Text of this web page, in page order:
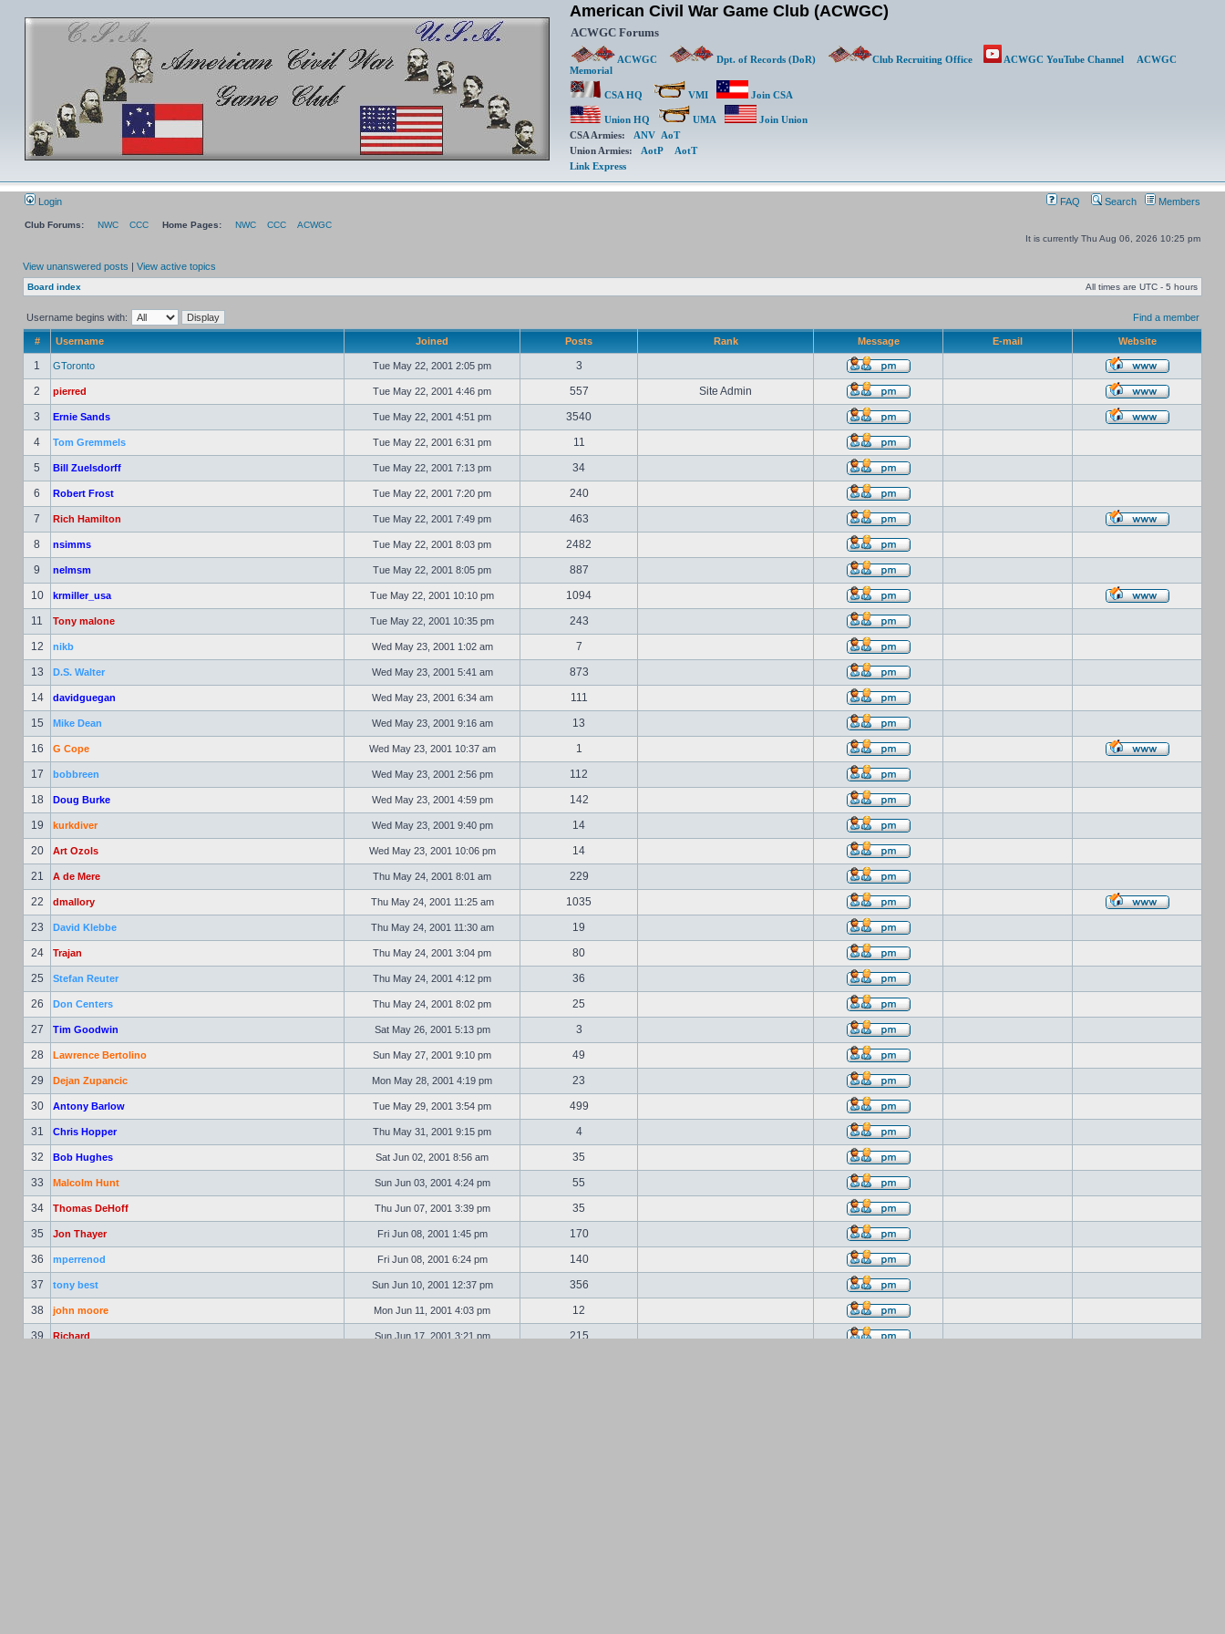
American Civil War Game Club (ACWGC)
ACWGC Forums
ACWGC Dpt. of Records (DoR) Club Recruiting Office ACWGC YouTube Channel
ACWGC
Memorial
CSA HQ VMI Join CSA
Union HQ UMA
Join Union
CSA Armies: ANV AoT
Union Armies: AotP
AotT
Link Express
Login FAQ Search Members
Club Forums: NWC CCC Home Pages: NWC CCC
ACWGC
It is currently Thu Aug 06, 2026 10:25 pm
View unanswered posts | View active topics
Board index All times are UTC - 5 hours
Username begins with: Find a member
# Username Joined Posts Rank Message E-mail Website
1 GToronto Tue May 22, 2001 2:05 pm
3
2
pierred Tue May 22, 2001 4:46 pm 557
Site Admin
3
Ernie Sands Tue May 22, 2001 4:51 pm
3540
4
Tom Gremmels Tue May 22, 2001 6:31 pm
11
5
Bill Zuelsdorff Tue May 22, 2001 7:13 pm
34
6
Robert Frost Tue May 22, 2001 7:20 pm
240
7
Rich Hamilton Tue May 22, 2001 7:49 pm
463
8
nsimms Tue May 22, 2001 8:03 pm
2482
9
nelmsm Tue May 22, 2001 8:05 pm
887
10
krmiller_usa Tue May 22, 2001 10:10 pm
1094
11
Tony malone Tue May 22, 2001 10:35 pm
243
12
nikb Wed May 23, 2001 1:02 am
7
13
D.S. Walter Wed May 23, 2001 5:41 am
873
14
davidguegan Wed May 23, 2001 6:34 am
111
15
Mike Dean Wed May 23, 2001 9:16 am
13
16
G Cope Wed May 23, 2001 10:37 am
1
17
bobbreen Wed May 23, 2001 2:56 pm
112
18
Doug Burke Wed May 23, 2001 4:59 pm
142
19
kurkdiver Wed May 23, 2001 9:40 pm
14
20
Art Ozols Wed May 23, 2001 10:06 pm
14
21
A de Mere Thu May 24, 2001 8:01 am
229
22
dmallory Thu May 24, 2001 11:25 am
1035
23
David Klebbe Thu May 24, 2001 11:30 am
19
24
Trajan Thu May 24, 2001 3:04 pm
80
25
Stefan Reuter Thu May 24, 2001 4:12 pm
36
26
Don Centers Thu May 24, 2001 8:02 pm
25
27
Tim Goodwin Sat May 26, 2001 5:13 pm
3
28
Lawrence Bertolino Sun May 27, 2001 9:10 pm
49
29
Dejan Zupancic Mon May 28, 2001 4:19 pm
23
30
Antony Barlow Tue May 29, 2001 3:54 pm
499
31
Chris Hopper Thu May 31, 2001 9:15 pm
4
32
Bob Hughes Sat Jun 02, 2001 8:56 am
35
33
Malcolm Hunt Sun Jun 03, 2001 4:24 pm
55
34
Thomas DeHoff Thu Jun 07, 2001 3:39 pm
35
35
Jon Thayer Fri Jun 08, 2001 1:45 pm
170
36
mperrenod Fri Jun 08, 2001 6:24 pm
140
37
tony best Sun Jun 10, 2001 12:37 pm
356
38
john moore Mon Jun 11, 2001 4:03 pm
12
39
Richard Sun Jun 17, 2001 3:21 pm
215